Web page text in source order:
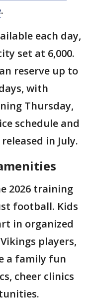
.
each day,
set at 6,000.
reserve up to
with
Thursday,
schedule and
in July.
2026 training
football. Kids
in organized
players,
a family fun
cheer clinics